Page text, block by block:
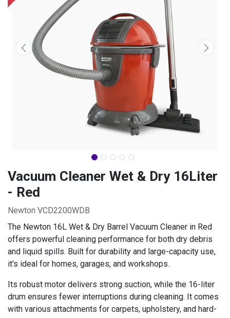
Vacuum Cleaner Wet & Dry 16Liter
- Red
Newton VCD2200WDB
The Newton 16L Wet & Dry Barrel Vacuum Cleaner in Red
offers powerful cleaning performance for both dry debris
and liquid spills. Built for durability and large-capacity use,
it's ideal for homes, garages, and workshops.
Its robust motor delivers strong suction, while the 16-liter
drum ensures fewer interruptions during cleaning. It comes
with various attachments for carpets, upholstery, and hard-